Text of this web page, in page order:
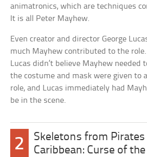
animatronics, which are techniques
It is all Peter Mayhew.
Even creator and director George
much Mayhew contributed to the
Lucas didn’t believe Mayhew needed
the costume and mask were given to
role, and Lucas immediately had
be in the scene.
2
Skeletons from
Caribbean: Curse of the